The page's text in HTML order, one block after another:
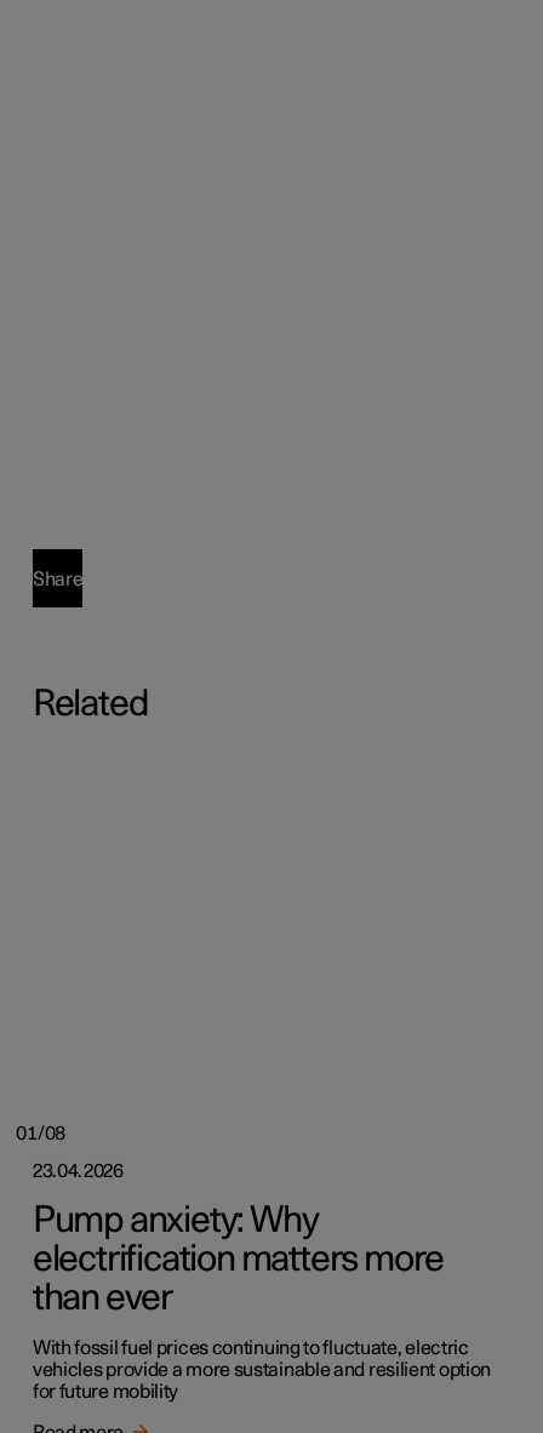
01/08
Share
Related
23.04.2026
Pump anxiety: Why
electrification matters more
than ever
With fossil fuel prices continuing to fluctuate, electric
vehicles provide a more sustainable and resilient option
for future mobility